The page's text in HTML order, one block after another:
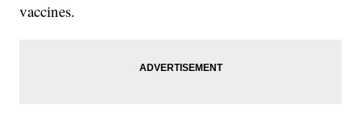
vaccines.